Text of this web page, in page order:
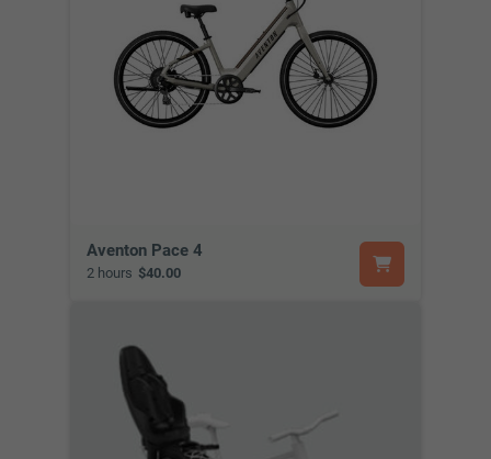
Aventon Pace 4
2 hours $40.00